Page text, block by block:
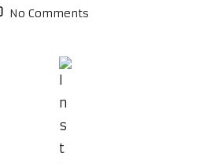
No Comments